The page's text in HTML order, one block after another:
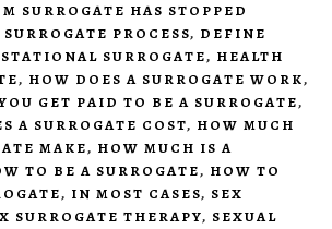
SURROGATE HAS STOPPED
SURROGATE PROCESS, DEFINE
SURROGATE, HEALTH
, HOW DOES A SURROGATE WORK,
GET PAID TO BE A SURROGATE,
A SURROGATE COST, HOW MUCH
MAKE, HOW MUCH IS A
TO BE A SURROGATE, HOW TO
, IN MOST CASES, SEX
SURROGATE THERAPY, SEXUAL